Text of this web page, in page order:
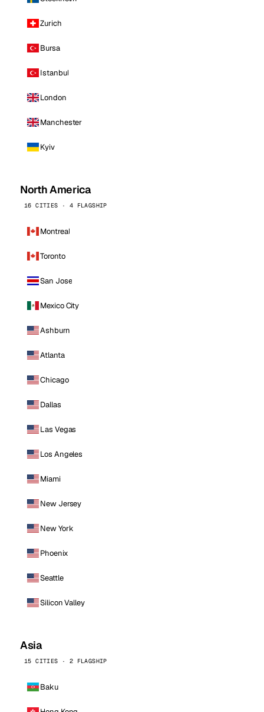
Zurich
Bursa
Istanbul
London
Manchester
Kyiv
North America
16 CITIES · 4 FLAGSHIP
Montreal
Toronto
San Jose
Mexico City
Ashburn
Atlanta
Chicago
Dallas
Las Vegas
Los Angeles
Miami
New Jersey
New York
Phoenix
Seattle
Silicon Valley
Asia
15 CITIES · 2 FLAGSHIP
Baku